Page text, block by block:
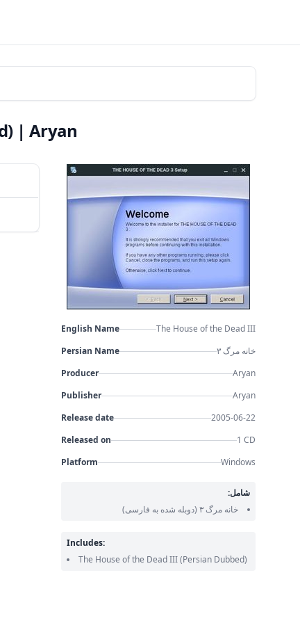
| Aryan
English Name
The House of the Dead III
Persian Name
خانه مرگ ۳
Producer
Aryan
Publisher
Aryan
Release date
2005-06-22
Released on
1 CD
Platform
Windows
شامل:
خانه مرگ ۳ (دوبله شده به فارسی)
Includes:
The House of the Dead III(Persian Dubbed)